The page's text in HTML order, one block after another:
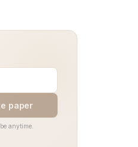
paper
anytime.